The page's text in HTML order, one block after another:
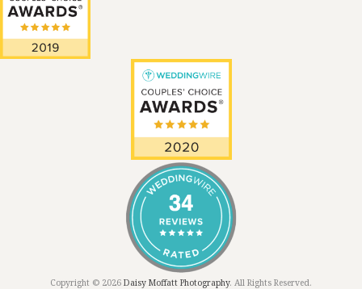
Copyright © 2026 Daisy Moffatt Photography. All Rights Reserved.